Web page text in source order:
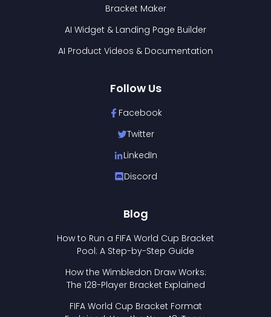
Bracket Maker
AI Widget & Landing Page Builder
AI Product Videos & Documentation
Follow Us
Facebook
Twitter
LinkedIn
Discord
Blog
How to Run a FIFA World Cup Bracket
Pool: A Step-by-Step Guide
How the Wimbledon Draw Works:
The 128-Player Bracket Explained
FIFA World Cup Bracket Format